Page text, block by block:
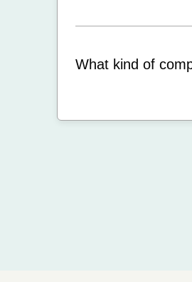
What kind of